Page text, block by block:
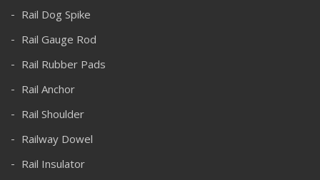
Rail Dog Spike
Rail Gauge Rod
Rail Rubber Pads
Rail Anchor
Rail Shoulder
Railway Dowel
Rail Insulator